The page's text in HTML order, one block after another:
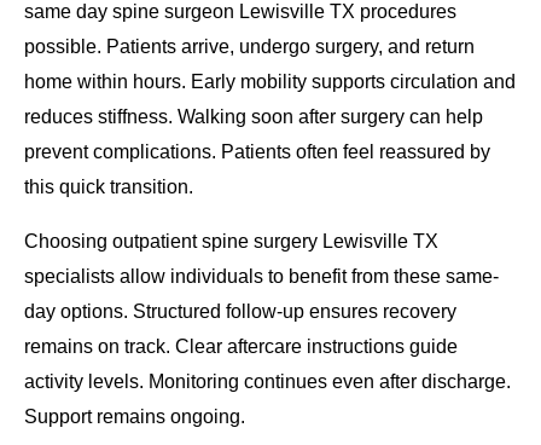
same day spine surgeon Lewisville TX procedures
possible. Patients arrive, undergo surgery, and return
home within hours. Early mobility supports circulation and
reduces stiffness. Walking soon after surgery can help
prevent complications. Patients often feel reassured by
this quick transition.
Choosing outpatient spine surgery Lewisville TX
specialists allow individuals to benefit from these same-
day options. Structured follow-up ensures recovery
remains on track. Clear aftercare instructions guide
activity levels. Monitoring continues even after discharge.
Support remains ongoing.